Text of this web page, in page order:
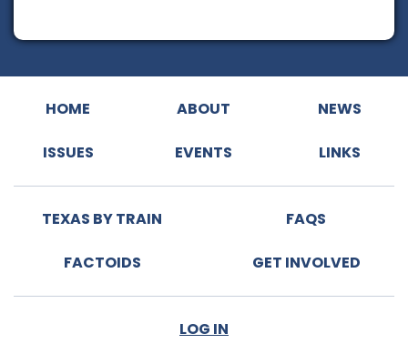
HOME ABOUT NEWS
ISSUES EVENTS LINKS
TEXAS BY TRAIN FAQS
FACTOIDS GET INVOLVED
LOG IN